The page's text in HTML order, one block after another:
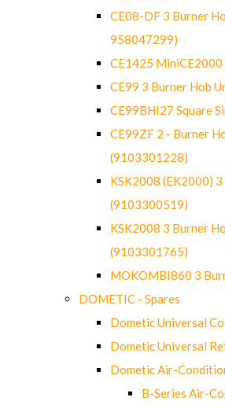
CE08-DF 3 Burner
958047299)
CE1425
CE99 3 Burner Hob
CE99BHI27 Square
CE99ZF 2 - Burner
(9103301228)
KSK2008 (EK2000)
(9103300519)
KSK2008 3 Burner
(9103301765)
MOKOMBI860 3
DOMETIC - Spares
Dometic Universal
Dometic Universal
Dometic Air-
B-Series Air-